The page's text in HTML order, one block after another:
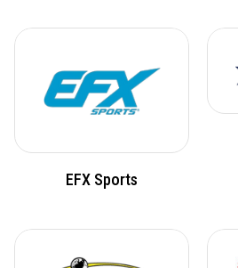
EFX Sports